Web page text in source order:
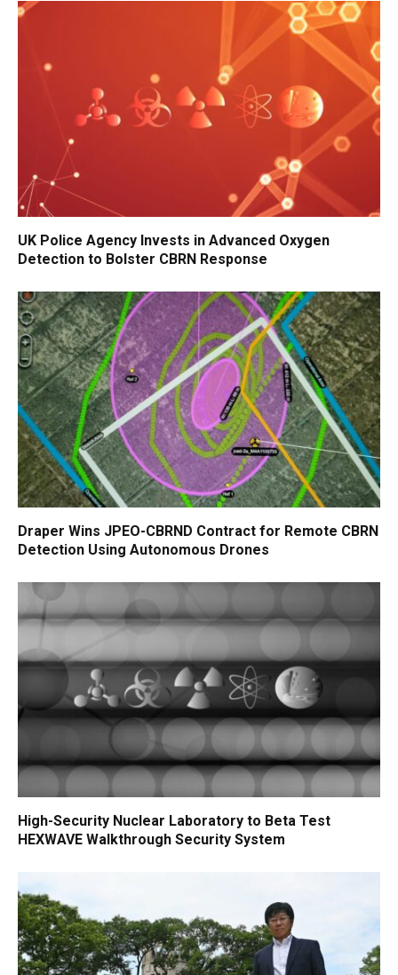
UK Police Agency Invests in Advanced Oxygen
Detection to Bolster CBRN Response
Draper Wins JPEO-CBRND Contract for Remote CBRN
Detection Using Autonomous Drones
High-Security Nuclear Laboratory to Beta Test
HEXWAVE Walkthrough Security System